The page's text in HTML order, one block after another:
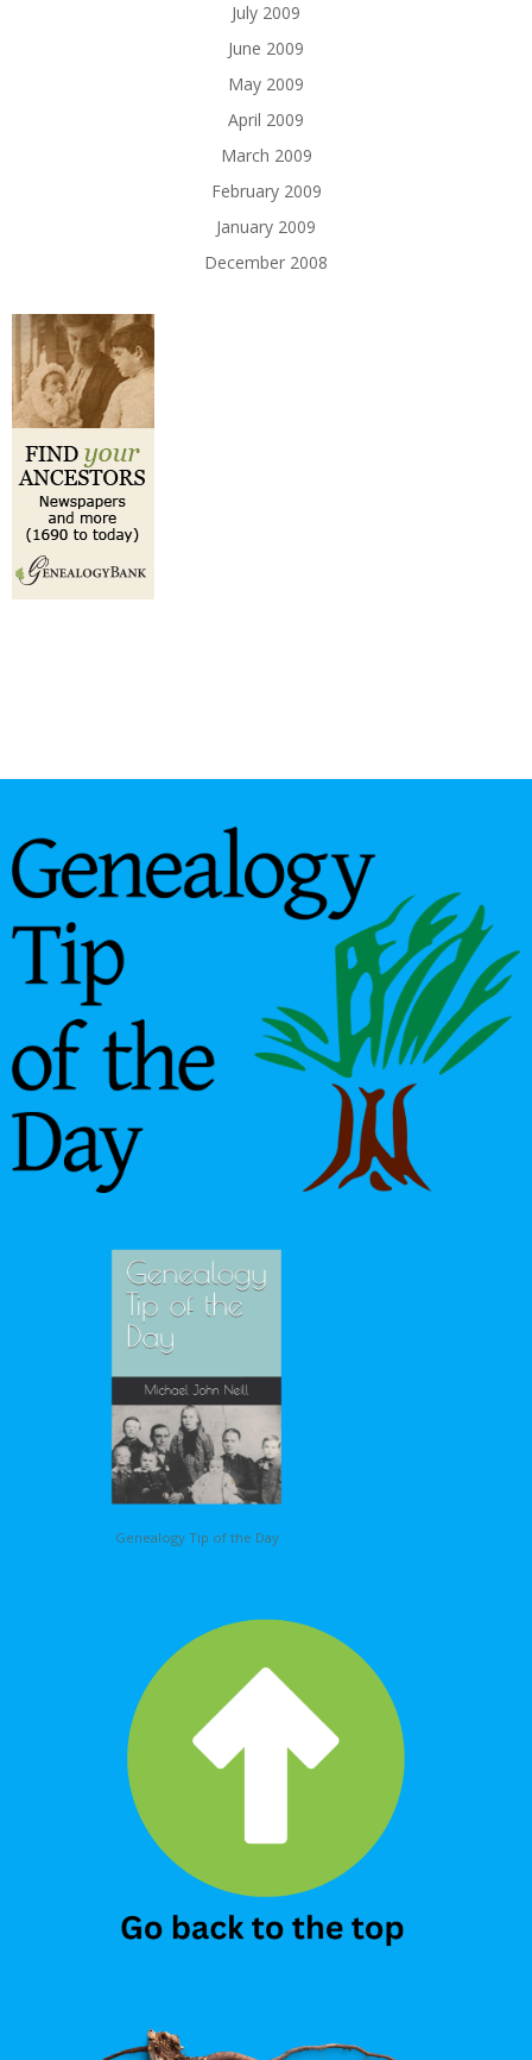
July 2009
June 2009
May 2009
April 2009
March 2009
February 2009
January 2009
December 2008
Genealogy Tip of the Day